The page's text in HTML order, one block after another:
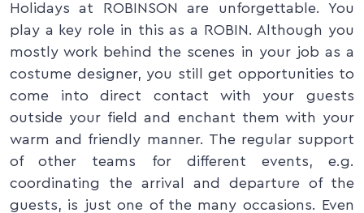
Holidays at ROBINSON are unforgettable. You
play a key role in this as a ROBIN. Although you
mostly work behind the scenes in your job as a
costume designer, you still get opportunities to
come into direct contact with your guests
outside your field and enchant them with your
warm and friendly manner. The regular support
of other teams for different events, e.g.
coordinating the arrival and departure of the
guests, is just one of the many occasions. Even